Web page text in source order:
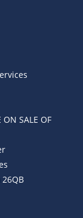
ON SALE OF